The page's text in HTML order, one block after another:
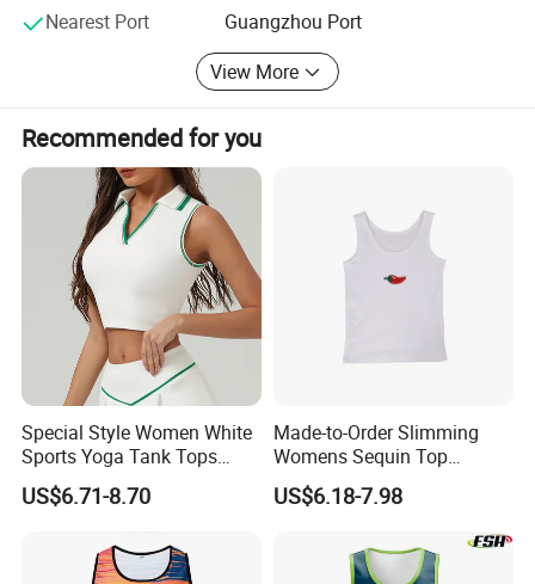
contact us. We wish to build long term trading and
cooperative relationships with friends both at home and
Welcome you to visit our company and establish win-win
cooperation with each other!
Nearest Port
Guangzhou Port
View More
Recommended for you
Special Style Women White
Sports Yoga Tank Tops
Activewear Suit Ladies Crop
Top Clothing Clothes
US$6.71-8.70
Made-to-Order Slimming
Womens Sequin Top
Handmade Double Strap
Camisole Vest for
US$6.18-7.98